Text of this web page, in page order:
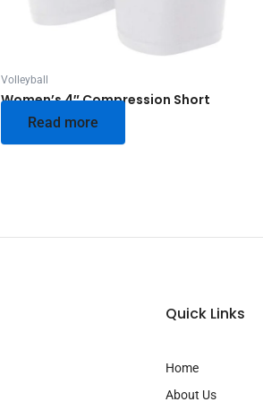
Volleyball
Women’s 4″ Compression Short
Read more
Quick Links
Home
About Us